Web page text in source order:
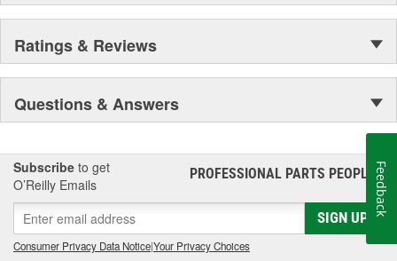
Ratings & Reviews
Questions & Answers
Subscribe to get
O’Reilly Emails
PROFESSIONAL PARTS PEOPLE®
SIGN UP
Consumer Privacy Data Notice|Your Privacy Choices
Feedback